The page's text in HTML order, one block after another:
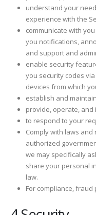
understand your
experience with the
communicate with
you notifications,
and support and
enable security
you security codes
devices from which
establish and
provide, operate, and
to respond to your
Comply with laws
authorized
we may specifically
share your personal
law.
For compliance,